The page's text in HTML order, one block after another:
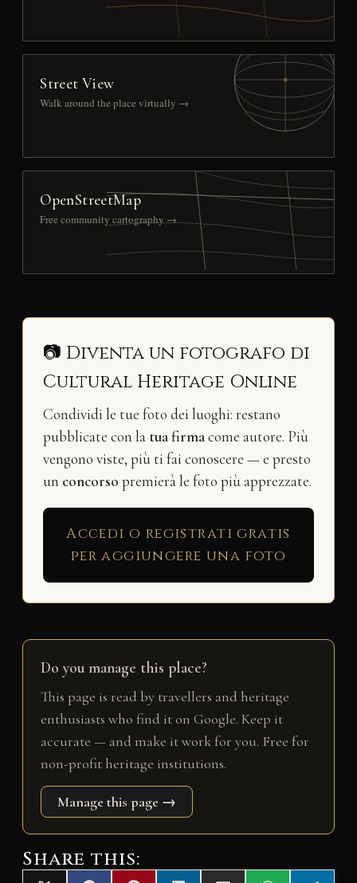
Street View
Walk around the place virtually →
OpenStreetMap
Free community cartography →
📷 Diventa un fotografo di
Cultural Heritage Online
Condividi le tue foto dei luoghi: restano
pubblicate con la tua firmacome autore. Più
vengono viste, più ti fai conoscere — e presto
un concorso premierà le foto più apprezzate.
Accedi o registrati gratis
per aggiungere una foto
Do you manage this place?
This page is read by travellers and heritage
enthusiasts who find it on Google. Keep it
accurate — and make it work for you. Free for
non-profit heritage institutions.
Manage this page →
Share this: